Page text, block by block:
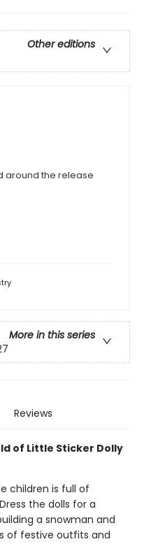
Other editions
around the release
More in this series
Reviews
of Little Sticker Dolly
children is full of
the dolls for a
a snowman and
of festive outfits and